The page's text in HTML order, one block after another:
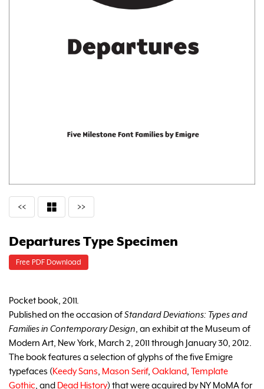
<< >>
Departures Type Specimen
Free PDF Download
Pocket book, 2011.
Published on the occasion ofStandard Deviations: Types and
Families in Contemporary Design , an exhibit at the Museum of
Modern Art, New York, March 2, 2011 through January 30, 2012.
The book features a selection of glyphs of the five Emigre
typefaces (Keedy Sans Mason Serif, Oakland Template
Gothic , and Dead History) that were acquired by NY MoMA for